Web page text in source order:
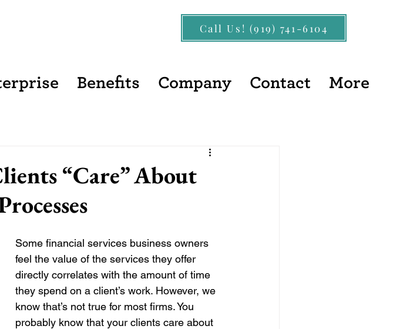
Call Us! (919) 741-6104
Benefits Company Contact More
“Care” About
Some financial services business owners
feel the value of the services they offer
directly correlates with the amount of time
they spend on a client’s work. However, we
know that’s not true for most firms. You
probably know that your clients care about